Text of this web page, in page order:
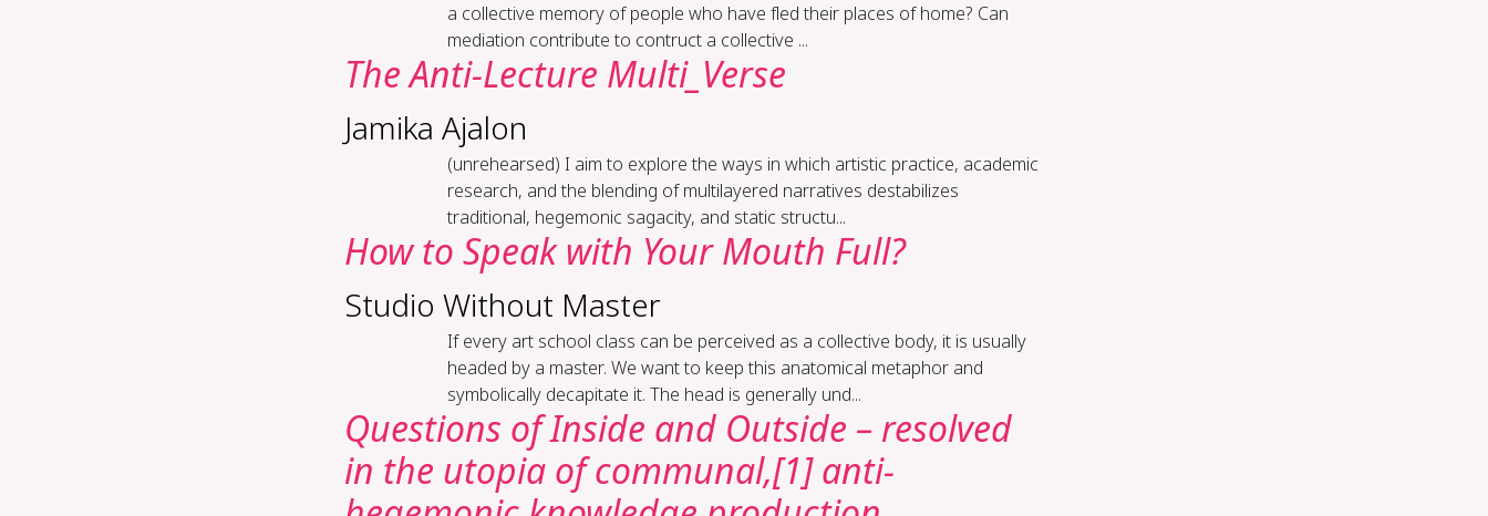
a collective memory of people who have fled their places of home? Can
mediation contribute to contruct a collective ...
The An­ti-​Lec­ture Mul­ti_Verse
Jamika Ajalon
(un­re­hearsed) I aim to explore the ways in which artistic practice, academic
research, and the blending of multilayered narratives destabilizes
traditional, hegemonic sagacity, and static structu...
How to Speak with Your Mouth Full?
Studio Without Master
If every art school class can be perceived as a collective body, it is usually
headed by a master. We want to keep this anatomical metaphor and
symbolically decapitate it. The head is generally und...
Questions of Inside and Outside – resolved
in the utopia of communal,[1] anti-